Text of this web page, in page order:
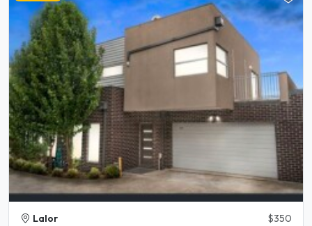
Lalor $350